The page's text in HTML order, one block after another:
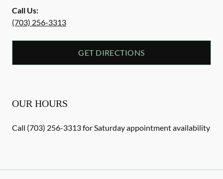
Call Us:
(703) 256-3313
GET DIRECTIONS
OUR HOURS
Call (703) 256-3313 for Saturday appointment availability